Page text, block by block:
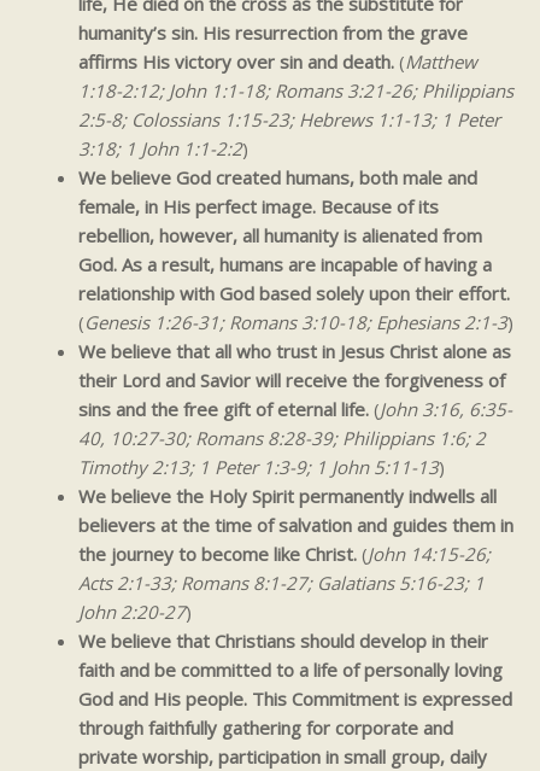
humanity’s sin. His resurrection from the grave
affirms His victory over sin and death. (Matthew
1:18-2:12; John 1:1-18; Romans 3:21-26; Philippians
2:5-8; Colossians 1:15-23; Hebrews 1:1-13; 1 Peter
3:18; 1 John 1:1-2:2)
We believe God created humans, both male and
female, in His perfect image. Because of its
rebellion, however, all humanity is alienated from
God. As a result, humans are incapable of having a
relationship with God based solely upon their effort.
(Genesis 1:26-31; Romans 3:10-18; Ephesians 2:1-3)
We believe that all who trust in Jesus Christ alone as
their Lord and Savior will receive the forgiveness of
sins and the free gift of eternal life. (John 3:16, 6:35-
40, 10:27-30; Romans 8:28-39; Philippians 1:6; 2
Timothy 2:13; 1 Peter 1:3-9; 1 John 5:11-13)
We believe the Holy Spirit permanently indwells all
believers at the time of salvation and guides them in
the journey to become like Christ. (John 14:15-26;
Acts 2:1-33; Romans 8:1-27; Galatians 5:16-23; 1
John 2:20-27)
We believe that Christians should develop in their
faith and be committed to a life of personally loving
God and His people. This Commitment is expressed
through faithfully gathering for corporate and
private worship, participation in small group, daily